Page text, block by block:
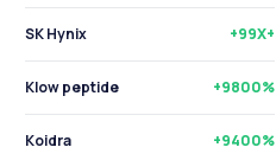
SK Hynix +99X+
Klow peptide +9800%
Koidra +9400%